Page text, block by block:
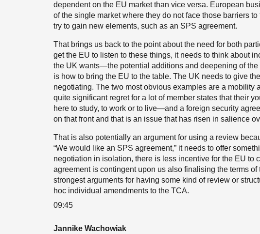
dependent on the EU market than vice versa. European
of the single market where they do not face those barriers
try to gain new elements, such as an SPS agreement.
That brings us back to the point about the need for both
get the EU to listen to these things, it needs to think about
the UK wants—the potential additions and deepening of
is how to bring the EU to the table. The UK needs to give
negotiating. The two most obvious examples are a
quite significant regret for a lot of member states that their
here to study, to work or to live—and a foreign security
on that front and that is an issue that has risen in salience
That is also potentially an argument for using a review
“We would like an SPS agreement,” it needs to offer
negotiation in isolation, there is less incentive for the EU to
agreement is contingent upon us also finalising the terms
strongest arguments for having some kind of review or
hoc individual amendments to the TCA.
09:45
Jannike Wachowiak